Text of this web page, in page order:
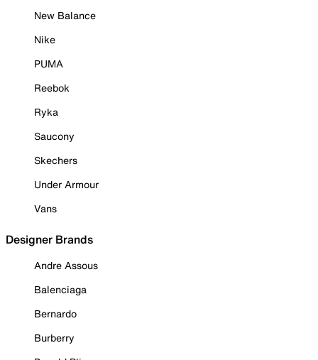
New Balance
Nike
PUMA
Reebok
Ryka
Saucony
Skechers
Under Armour
Vans
Designer Brands
Andre Assous
Balenciaga
Bernardo
Burberry